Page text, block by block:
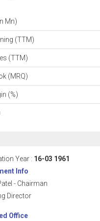
Mn)
(TTM)
(TTM)
(MRQ)
(%)
Year : 16-03 1961
Info
- Chairman
Director
Office